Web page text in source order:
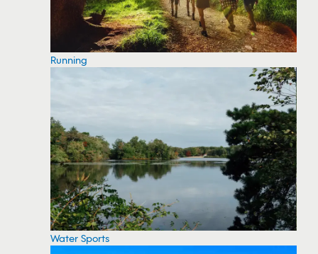
Running
Water Sports